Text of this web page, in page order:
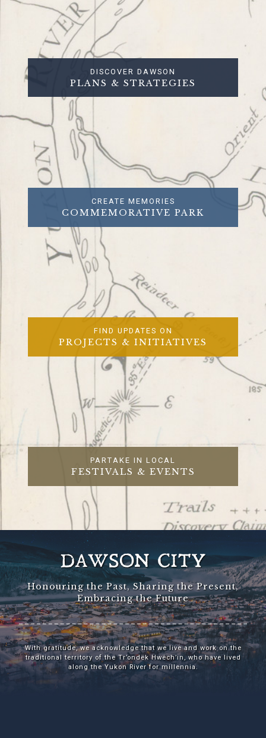
DISCOVER DAWSON
PLANS & STRATEGIES
CREATE MEMORIES
COMMEMORATIVE PARK
FIND UPDATES ON
PROJECTS & INITIATIVES
PARTAKE IN LOCAL
FESTIVALS & EVENTS
DAWSON CITY
Honouring the Past, Sharing the Present,
Embracing the Future
With gratitude, we acknowledge that we live and work on the
traditional territory of the Tr’ondëk Hwëch’in, who have lived
along the Yukon River for millennia.